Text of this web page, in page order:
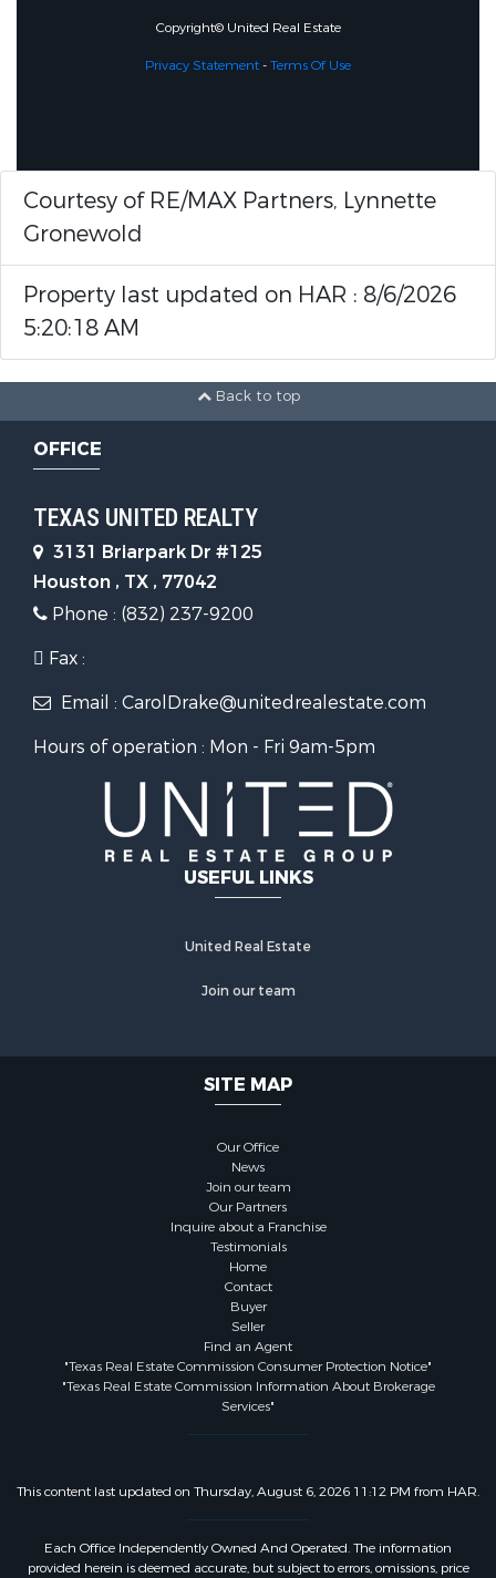
Copyright© United Real Estate
Privacy Statement-Terms Of Use
Courtesy of RE/MAX Partners, Lynnette
Gronewold
Property last updated on HAR : 8/6/2026
5:20:18 AM
Back to top
OFFICE
TEXAS UNITED REALTY
3131 Briarpark Dr #125
Houston , TX , 77042
Phone : (832) 237-9200
Fax :
Email : CarolDrake@unitedrealestate.com
Hours of operation : Mon - Fri 9am-5pm
USEFUL LINKS
United Real Estate
Join our team
SITE MAP
Our Office
News
Join our team
Our Partners
Inquire about a Franchise
Testimonials
Home
Contact
Buyer
Seller
Find an Agent
"Texas Real Estate Commission Consumer Protection Notice"
"Texas Real Estate Commission Information About Brokerage
Services"
This content last updated on Thursday, August 6, 2026 11:12 PM from HAR.
Each Office Independently Owned And Operated. The information
provided herein is deemed accurate, but subject to errors, omissions, price